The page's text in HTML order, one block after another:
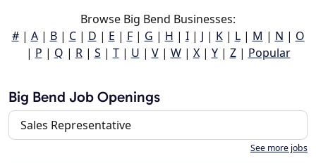
Browse Big Bend Businesses:
#| A| B| C| D | E | F| G | H | I| J | K| L| M | N | O
| P | Q | R| S | T| U | V| W| X| Y| Z| Popular
Big Bend Job Openings
Sales Representative
See more jobs